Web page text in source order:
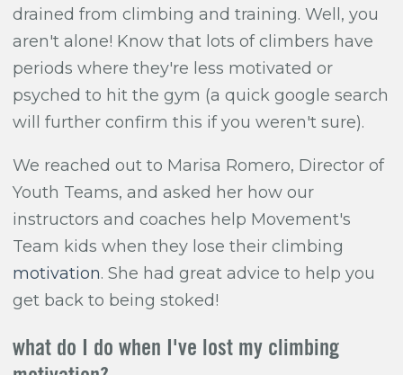
drained from climbing and training. Well, you
aren't alone! Know that lots of climbers have
periods where they're less motivated or
psyched to hit the gym (a quick google search
will further confirm this if you weren't sure).
We reached out to Marisa Romero, Director of
Youth Teams, and asked her how our
instructors and coaches help Movement's
Team kids when they lose their climbing
motivation. She had great advice to help you
get back to being stoked!
what do I do when I've lost my climbing